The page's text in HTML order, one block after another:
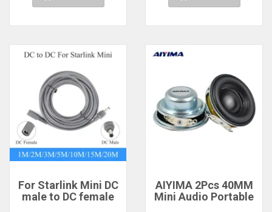
For Starlink Mini DC
male to DC female
AIYIMA 2Pcs 40MM
Mini Audio Portable